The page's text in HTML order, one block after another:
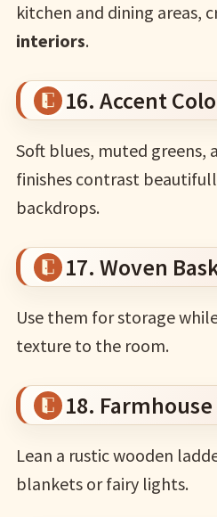
kitchen and dining areas,
interiors.
16. Accent
Soft blues, muted greens,
finishes contrast
backdrops.
17. Woven
Use them for storage
texture to the room.
18.
Lean a rustic wooden
blankets or fairy lights.